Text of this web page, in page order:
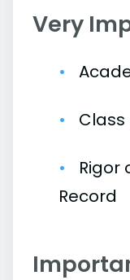
Very
Class
Rigor
Record